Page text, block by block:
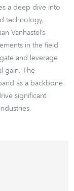
a deep dive into
technology,
Vanhastel’s
in the field
and leverage
gain. The
as a backbone
significant